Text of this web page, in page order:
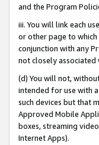
and the Program
iii. You will link each
or other page to
conjunction with any
not closely associated
(d) You will not,
intended for use with
such devices but that
Approved Mobile
boxes, streaming
Internet Apps).